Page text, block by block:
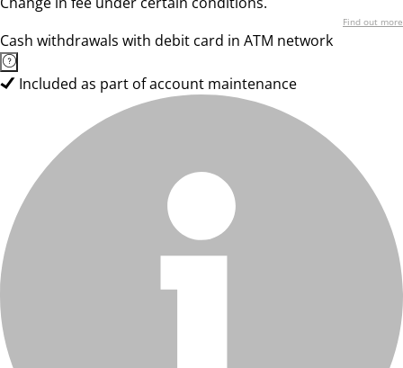
Find out more
Cash withdrawals with debit card in ATM network
Included as part of account maintenance